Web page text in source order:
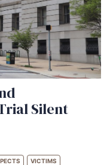
Silent
VICTIMS